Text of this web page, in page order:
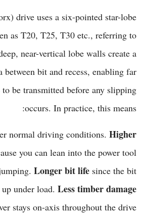
drive uses a six-pointed star-lobe
as T20, T25, T30 etc., referring to
near-vertical lobe walls create a
between bit and recess, enabling far
to be transmitted before any slipping
occurs. In practice, this means:
normal driving conditions. Higher
you can lean into the power tool
Longer bit life since the bit
under load. Less timber damage
stays on-axis throughout the drive